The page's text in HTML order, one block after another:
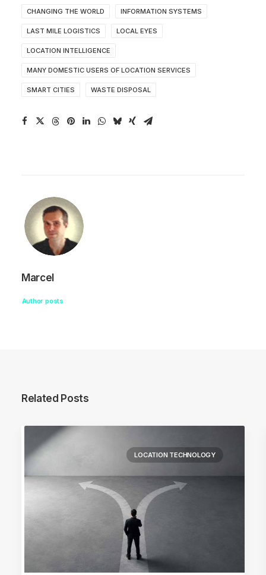
CHANGING THE WORLD INFORMATION SYSTEMS
LAST MILE LOGISTICS LOCAL EYES
LOCATION INTELLIGENCE
MANY DOMESTIC USERS OF LOCATION SERVICES
SMART CITIES WASTE DISPOSAL
Marcel
Author posts
Related Posts
LOCATION TECHNOLOGY